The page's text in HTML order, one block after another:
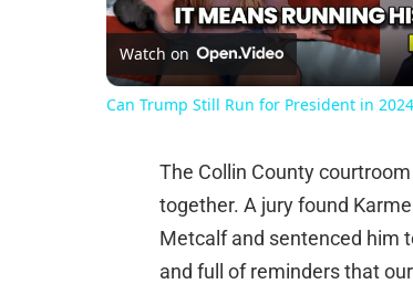
Watch on
Can Trump Still Run for President in
The Collin County
together. A jury found
Metcalf and sentenced him
and full of reminders that